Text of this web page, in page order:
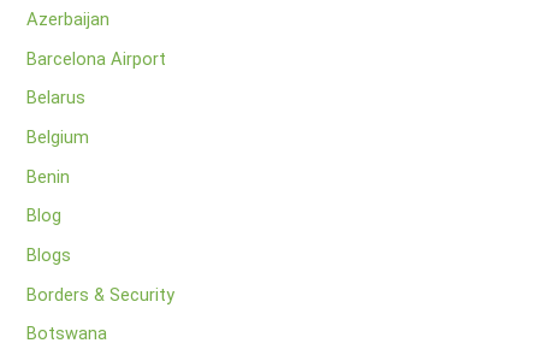
Azerbaijan
Barcelona Airport
Belarus
Belgium
Benin
Blog
Blogs
Borders & Security
Botswana